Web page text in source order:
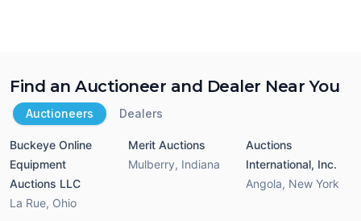
Find an Auctioneer and Dealer Near You
Auctioneers Dealers
Buckeye Online
Equipment
Auctions LLC
La Rue, Ohio
Merit Auctions
Mulberry, Indiana
Auctions
International, Inc.
Angola, New York